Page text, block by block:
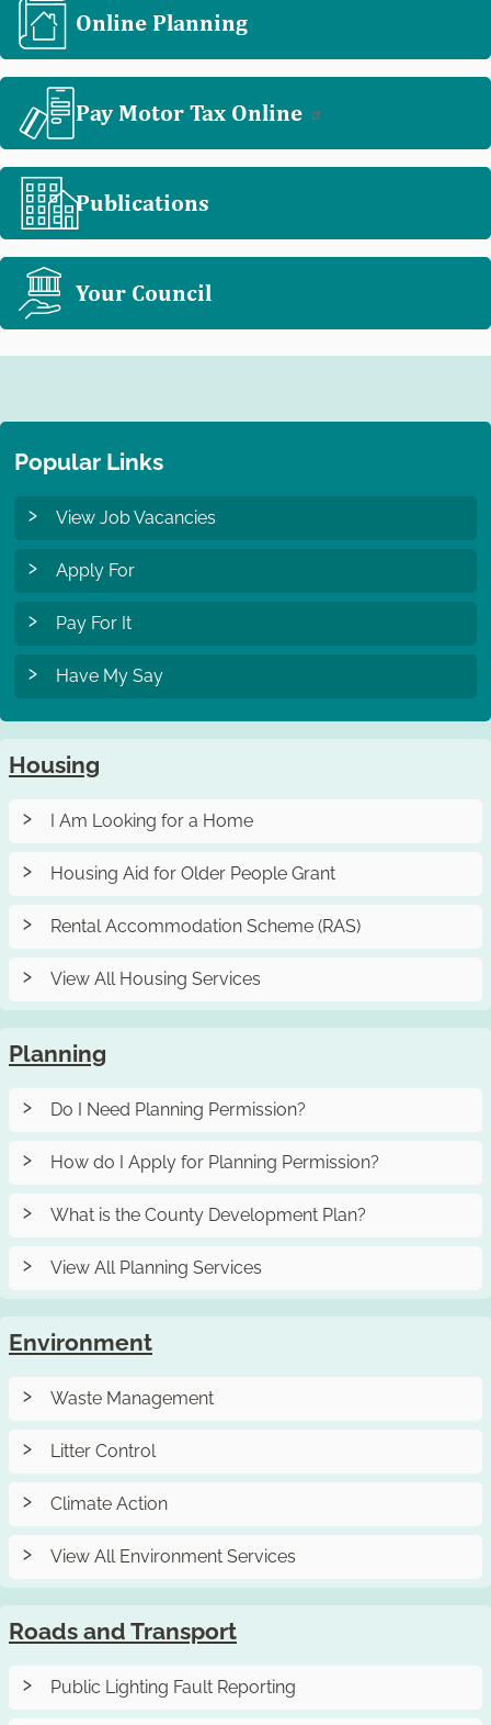
Online Planning
Pay Motor Tax Online
Publications
Your Council
Popular Links
View Job Vacancies
Apply For
Pay For It
Have My Say
Housing
I Am Looking for a Home
Housing Aid for Older People Grant
Rental Accommodation Scheme (RAS)
View All Housing Services
Planning
Do I Need Planning Permission?
How do I Apply for Planning Permission?
What is the County Development Plan?
View All Planning Services
Environment
Waste Management
Litter Control
Climate Action
View All Environment Services
Roads and Transport
Public Lighting Fault Reporting